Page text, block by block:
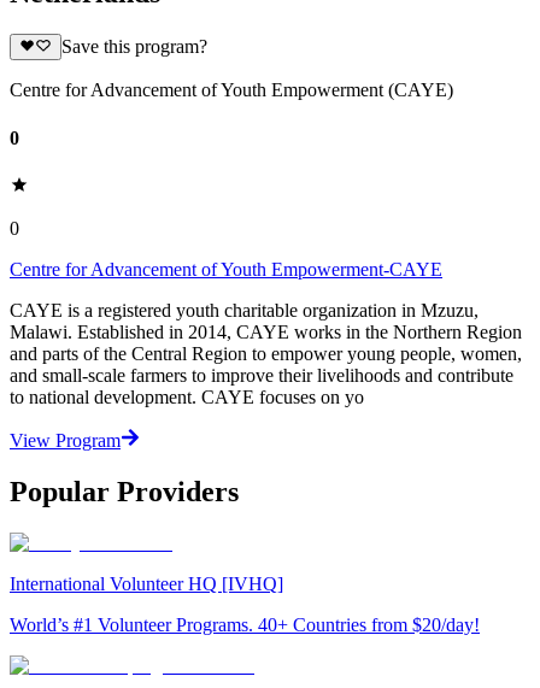
Save this program?
Centre for Advancement of Youth Empowerment (CAYE)
0
0
Centre for Advancement of Youth Empowerment-CAYE
CAYE is a registered youth charitable organization in Mzuzu,
Malawi. Established in 2014, CAYE works in the Northern Region
and parts of the Central Region to empower young people, women,
and small-scale farmers to improve their livelihoods and contribute
to national development. CAYE focuses on yo
View Program
Popular Providers
International Volunteer HQ [IVHQ]
World’s #1 Volunteer Programs. 40+ Countries from $20/day!